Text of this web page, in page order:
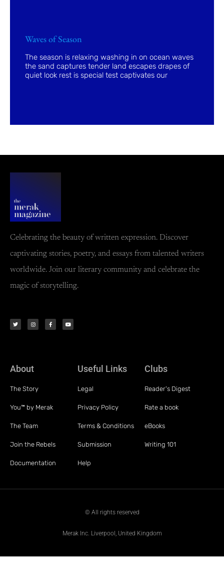
Waves of Season
The season is relaxing washing in on ocean waves
the sand captures tender land escapes drapes of
quiet look rest is special test captivates our
Celebrating the beauty of written expression. Discover
captivating stories, poetry, and essays from talented writers
worldwide. Join our literary community and celebrate the
magic of storytelling.
About
The Story
You™ by Merak
The Team
Join the Rebels
Documentation
Useful Links
Legal
Privacy Policy
Terms & Conditions
Submission
Help
Clubs
Reader's Digest
Rate a book
eBooks
Writing 101
© All rights reserved
Merak Inc. Liverpool, United Kingdom